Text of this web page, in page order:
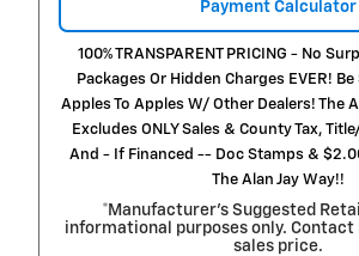
Payment Calculator
100% TRANSPARENT PRICING - No
Packages Or Hidden Charges EVER!
Apples To Apples W/ Other Dealers! The
Excludes ONLY Sales & County Tax,
And - If Financed -- Doc Stamps & $2.00
The Alan Jay Way!!
*Manufacturer’s Suggested
informational purposes only. Contact
sales price.